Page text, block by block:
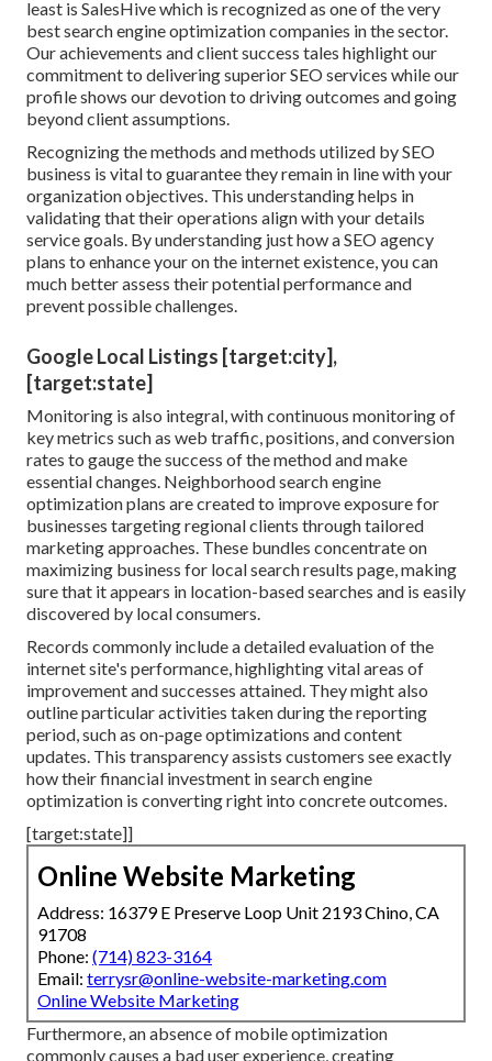
least is SalesHive which is recognized as one of the very
best search engine optimization companies in the sector.
Our achievements and client success tales highlight our
commitment to delivering superior SEO services while our
profile shows our devotion to driving outcomes and going
beyond client assumptions.
Recognizing the methods and methods utilized by SEO
business is vital to guarantee they remain in line with your
organization objectives. This understanding helps in
validating that their operations align with your details
service goals. By understanding just how a SEO agency
plans to enhance your on the internet existence, you can
much better assess their potential performance and
prevent possible challenges.
Google Local Listings [target:city],
[target:state]
Monitoring is also integral, with continuous monitoring of
key metrics such as web traffic, positions, and conversion
rates to gauge the success of the method and make
essential changes. Neighborhood search engine
optimization plans are created to improve exposure for
businesses targeting regional clients through tailored
marketing approaches. These bundles concentrate on
maximizing business for local search results page, making
sure that it appears in location-based searches and is easily
discovered by local consumers.
Records commonly include a detailed evaluation of the
internet site's performance, highlighting vital areas of
improvement and successes attained. They might also
outline particular activities taken during the reporting
period, such as on-page optimizations and content
updates. This transparency assists customers see exactly
how their financial investment in search engine
optimization is converting right into concrete outcomes.
[target:state]]
Online Website Marketing
Address: 16379 E Preserve Loop Unit 2193 Chino, CA
91708
Phone: (714) 823-3164
Email: terrysr@online-website-marketing.com
Online Website Marketing
Furthermore, an absence of mobile optimization
commonly causes a bad user experience, creating